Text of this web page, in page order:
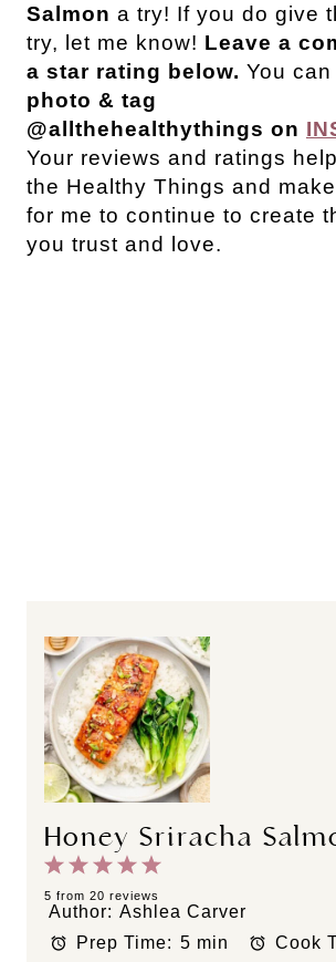
Salmon a try! If you do give
try, let me know! Leave a
a star rating below. You
photo & tag
@allthehealthythings on
Your reviews and ratings
the Healthy Things and
for me to continue to create
you trust and love.
Honey Sriracha
5
t
a
4
S
t
a
3
S
a
2
S
t
a
1
S
t
a
5 from 20 reviews
Author: Ashlea Carver
Prep Time: 5 min Cook